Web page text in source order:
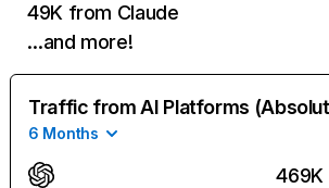
49K from Claude
…and more!
Traffic from AI Platforms
6 Months
469K